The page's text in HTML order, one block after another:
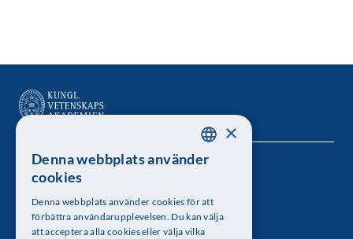
Kungl. Vetenskapsakademien
Besöksadress: Lilla Frescativägen 4A
Telefon: 08-673 95 00
SWEDISH
×
Denna webbplats använder
cookies
Denna webbplats använder cookies för att
förbättra användarupplevelsen. Du kan välja
att acceptera alla cookies eller välja vilka